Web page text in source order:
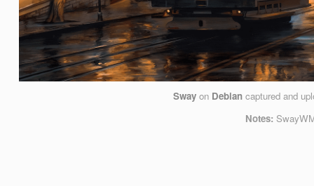
Sway on Debian captured and
Notes: